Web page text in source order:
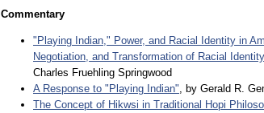
Commentary
"Playing Indian," Power, and Racial Identity in
Negotiation, and Transformation of Racial
Charles Fruehling Springwood
A Response to "Playing Indian", by Gerald R.
The Concept of Hikwsi in Traditional Hopi